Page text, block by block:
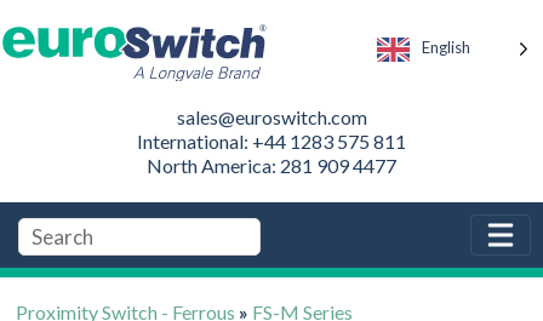
English
sales@euroswitch.com
International: +44 1283 575 811
North America: 281 909 4477
Proximity Switch - Ferrous » FS-M Series